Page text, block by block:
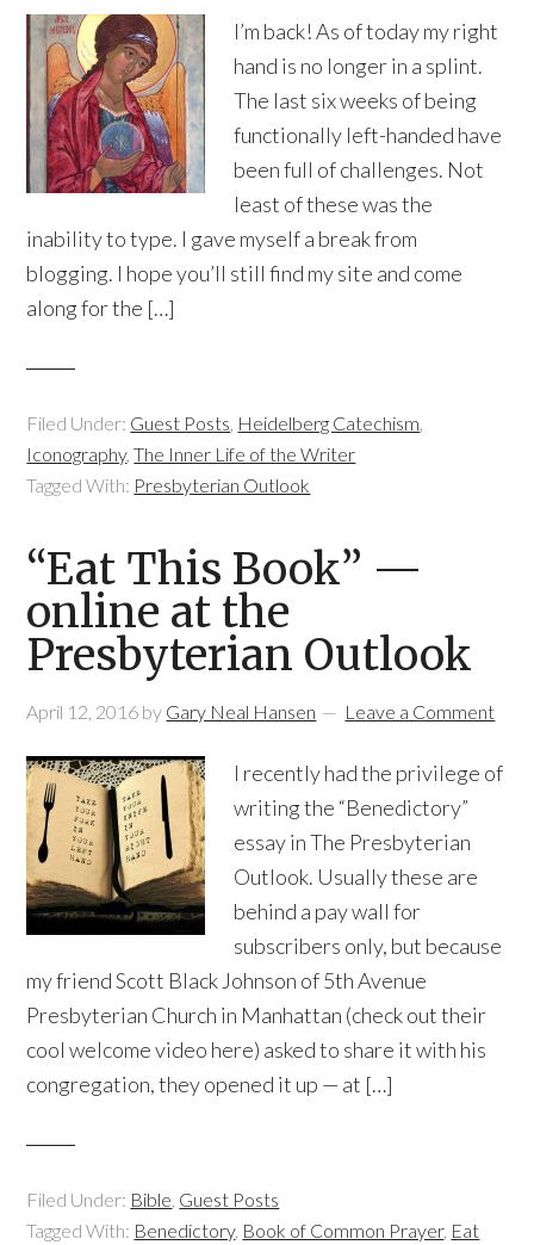
I’m back! As of today my right
hand is no longer in a splint.
The last six weeks of being
functionally left-handed have
been full of challenges. Not
least of these was the
inability to type. I gave myself a break from
blogging. I hope you’ll still find my site and come
along for the […]
Filed Under: Guest Posts, Heidelberg Catechism,
Iconography,The Inner Life of the Writer
Tagged With: Presbyterian Outlook
“Eat This Book” —
online at the
Presbyterian Outlook
April 12, 2016 by Gary Neal Hansen Leave a Comment
I recently had the privilege of
writing the “Benedictory”
essay in The Presbyterian
Outlook. Usually these are
behind a pay wall for
subscribers only, but because
my friend Scott Black Johnson of 5th Avenue
Presbyterian Church in Manhattan (check out their
cool welcome video here) asked to share it with his
congregation, they opened it up — at […]
Filed Under: Bible, Guest Posts
Tagged With: Benedictory, Book of Common Prayer, Eat